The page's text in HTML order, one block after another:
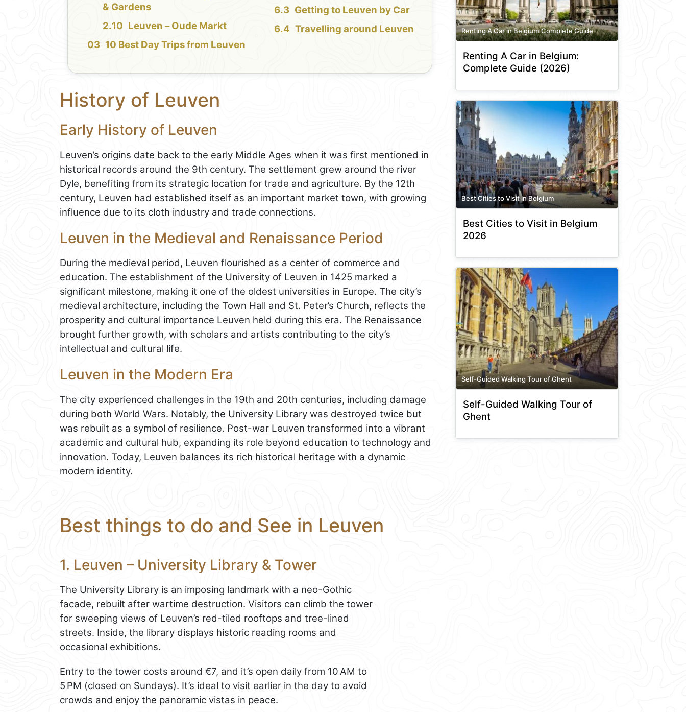
& Gardens
Leuven – Oude Markt
10 Best Day Trips from Leuven
Getting to Leuven by Car
Travelling around Leuven
History of Leuven
Early History of Leuven
Leuven’s origins date back to the early Middle Ages when it was first mentioned in
historical records around the 9th century. The settlement grew around the river
Dyle, benefiting from its strategic location for trade and agriculture. By the 12th
century, Leuven had established itself as an important market town, with growing
influence due to its cloth industry and trade connections.
Leuven in the Medieval and Renaissance Period
During the medieval period, Leuven flourished as a center of commerce and
education. The establishment of the University of Leuven in 1425 marked a
significant milestone, making it one of the oldest universities in Europe. The city’s
medieval architecture, including the Town Hall and St. Peter’s Church, reflects the
prosperity and cultural importance Leuven held during this era. The Renaissance
brought further growth, with scholars and artists contributing to the city’s
intellectual and cultural life.
Leuven in the Modern Era
The city experienced challenges in the 19th and 20th centuries, including damage
during both World Wars. Notably, the University Library was destroyed twice but
was rebuilt as a symbol of resilience. Post-war Leuven transformed into a vibrant
academic and cultural hub, expanding its role beyond education to technology and
innovation. Today, Leuven balances its rich historical heritage with a dynamic
modern identity.
Renting A Car in Belgium Complete Guide
Renting A Car in Belgium:
Complete Guide (2026)
Best Cities to Visit in Belgium
Best Cities to Visit in Belgium
2026
Self-Guided Walking Tour of Ghent
Self-Guided Walking Tour of
Ghent
Best things to do and See in Leuven
1. Leuven – University Library & Tower
The University Library is an imposing landmark with a neo-Gothic
facade, rebuilt after wartime destruction. Visitors can climb the tower
for sweeping views of Leuven’s red-tiled rooftops and tree-lined
streets. Inside, the library displays historic reading rooms and
occasional exhibitions.
Entry to the tower costs around €7, and it’s open daily from 10 AM to
5 PM (closed on Sundays). It’s ideal to visit earlier in the day to avoid
crowds and enjoy the panoramic vistas in peace.